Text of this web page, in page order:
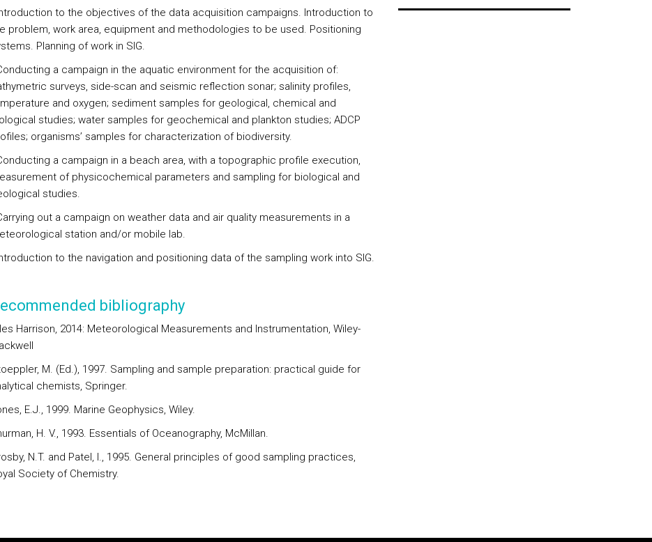
to the objectives of the data acquisition campaigns. Introduction to
problem, work area, equipment and methodologies to be used. Positioning
Planning of work in SIG.
a campaign in the aquatic environment for the acquisition of:
surveys, side-scan and seismic reflection sonar; salinity profiles,
and oxygen; sediment samples for geological, chemical and
studies; water samples for geochemical and plankton studies; ADCP
organisms’ samples for characterization of biodiversity.
a campaign in a beach area, with a topographic profile execution,
of physicochemical parameters and sampling for biological and
studies.
out a campaign on weather data and air quality measurements in a
station and/or mobile lab.
to the navigation and positioning data of the sampling work into SIG.
bibliography
Harrison, 2014: Meteorological Measurements and Instrumentation, Wiley-
M. (Ed.), 1997. Sampling and sample preparation: practical guide for
chemists, Springer.
E.J., 1999. Marine Geophysics, Wiley.
H. V., 1993. Essentials of Oceanography, McMillan.
N.T. and Patel, I., 1995. General principles of good sampling practices,
Society of Chemistry.